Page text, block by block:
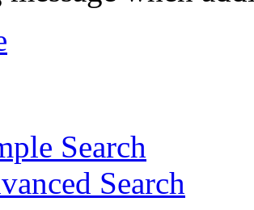
Search
Search